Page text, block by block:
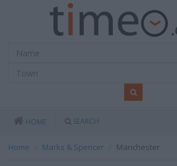
HOME SEARCH
Home Marks & Spencer Manchester